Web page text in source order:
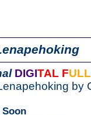
DIGITAL F
by